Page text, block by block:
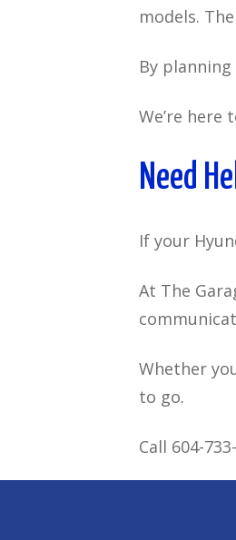
models.
By
We’re here
Need
If your
At The
Whether
to go.
Call 604-